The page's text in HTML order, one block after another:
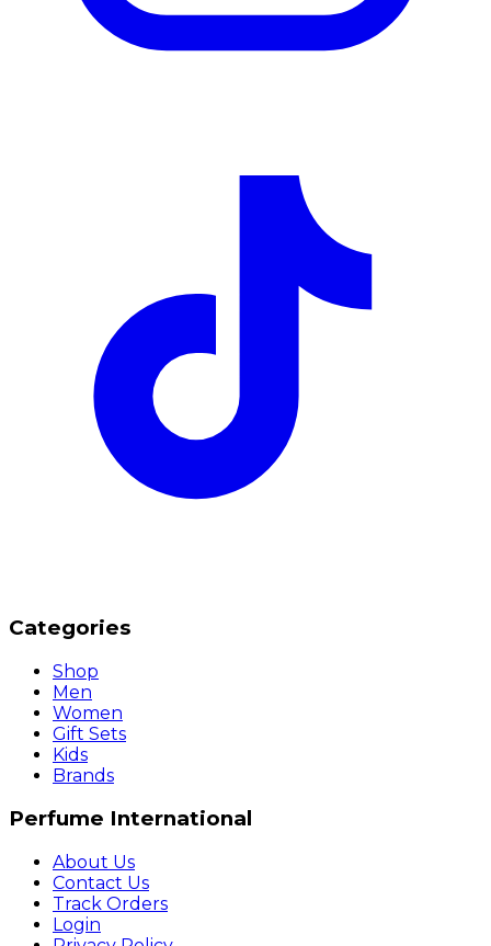
Categories
Shop
Men
Women
Gift Sets
Kids
Brands
Perfume International
About Us
Contact Us
Track Orders
Login